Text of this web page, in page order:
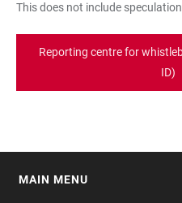
This does not include
Reporting centre for
ID)
MAIN MENU